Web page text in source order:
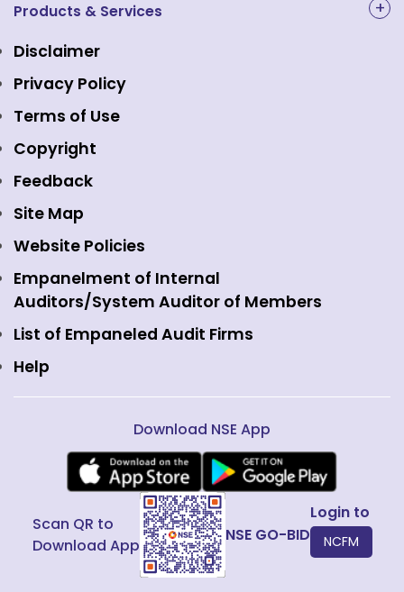
Structure & Key Personnel
Awards and Recognitions
Regulations
Event Gallery
Media
Holidays
Careers
Contact Us
Web Information Manager
NAL Academy Limited
NSE Clearing
NSE Data & Analytics
NSE Foundation
NSE Indices
NSE International Exchange
NSE International Clearing
NSE Investments
View all
Products & Services
Equity Market
Indices
Emerge Platform
Mutual Funds
Equity Derivatives
Currency Derivatives
Commodity Derivatives
Interest Rate Derivatives
Fixed Income and Debt
Public Issues
Disclaimer
Privacy Policy
Terms of Use
Copyright
Feedback
Site Map
Website Policies
Empanelment of Internal
Auditors/System Auditor of Members
List of Empaneled Audit Firms
Help
Download NSE App
Scan QR to
Download App
NSE GO-BID
Login to
NCFM